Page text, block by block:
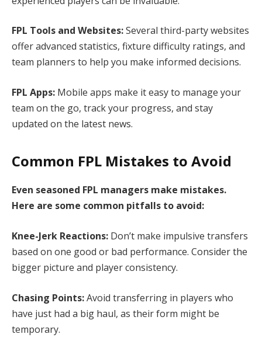
FPL Tools and Websites:Several third-party websites
offer advanced statistics, fixture difficulty ratings, and
team planners to help you make informed decisions.
FPL Apps: Mobile apps make it easy to manage your
team on the go, track your progress, and stay
updated on the latest news.
Common FPL Mistakes to Avoid
Even seasoned FPL managers make mistakes.
Here are some common pitfalls to avoid:
Knee-Jerk Reactions: Don’t make impulsive transfers
based on one good or bad performance. Consider the
bigger picture and player consistency.
Chasing Points:Avoid transferring in players who
have just had a big haul, as their form might be
temporary.